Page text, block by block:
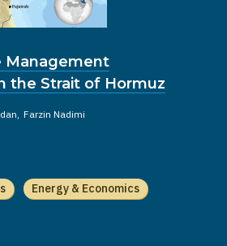
Management
the Strait of Hormuz
Farzin Nadimi
Energy & Economics